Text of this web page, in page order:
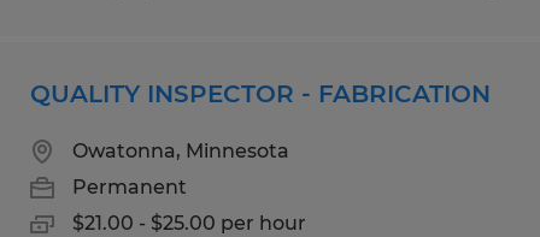
QUALITY INSPECTOR - FABRICATION
Owatonna, Minnesota
Permanent
$21.00 - $25.00 per hour